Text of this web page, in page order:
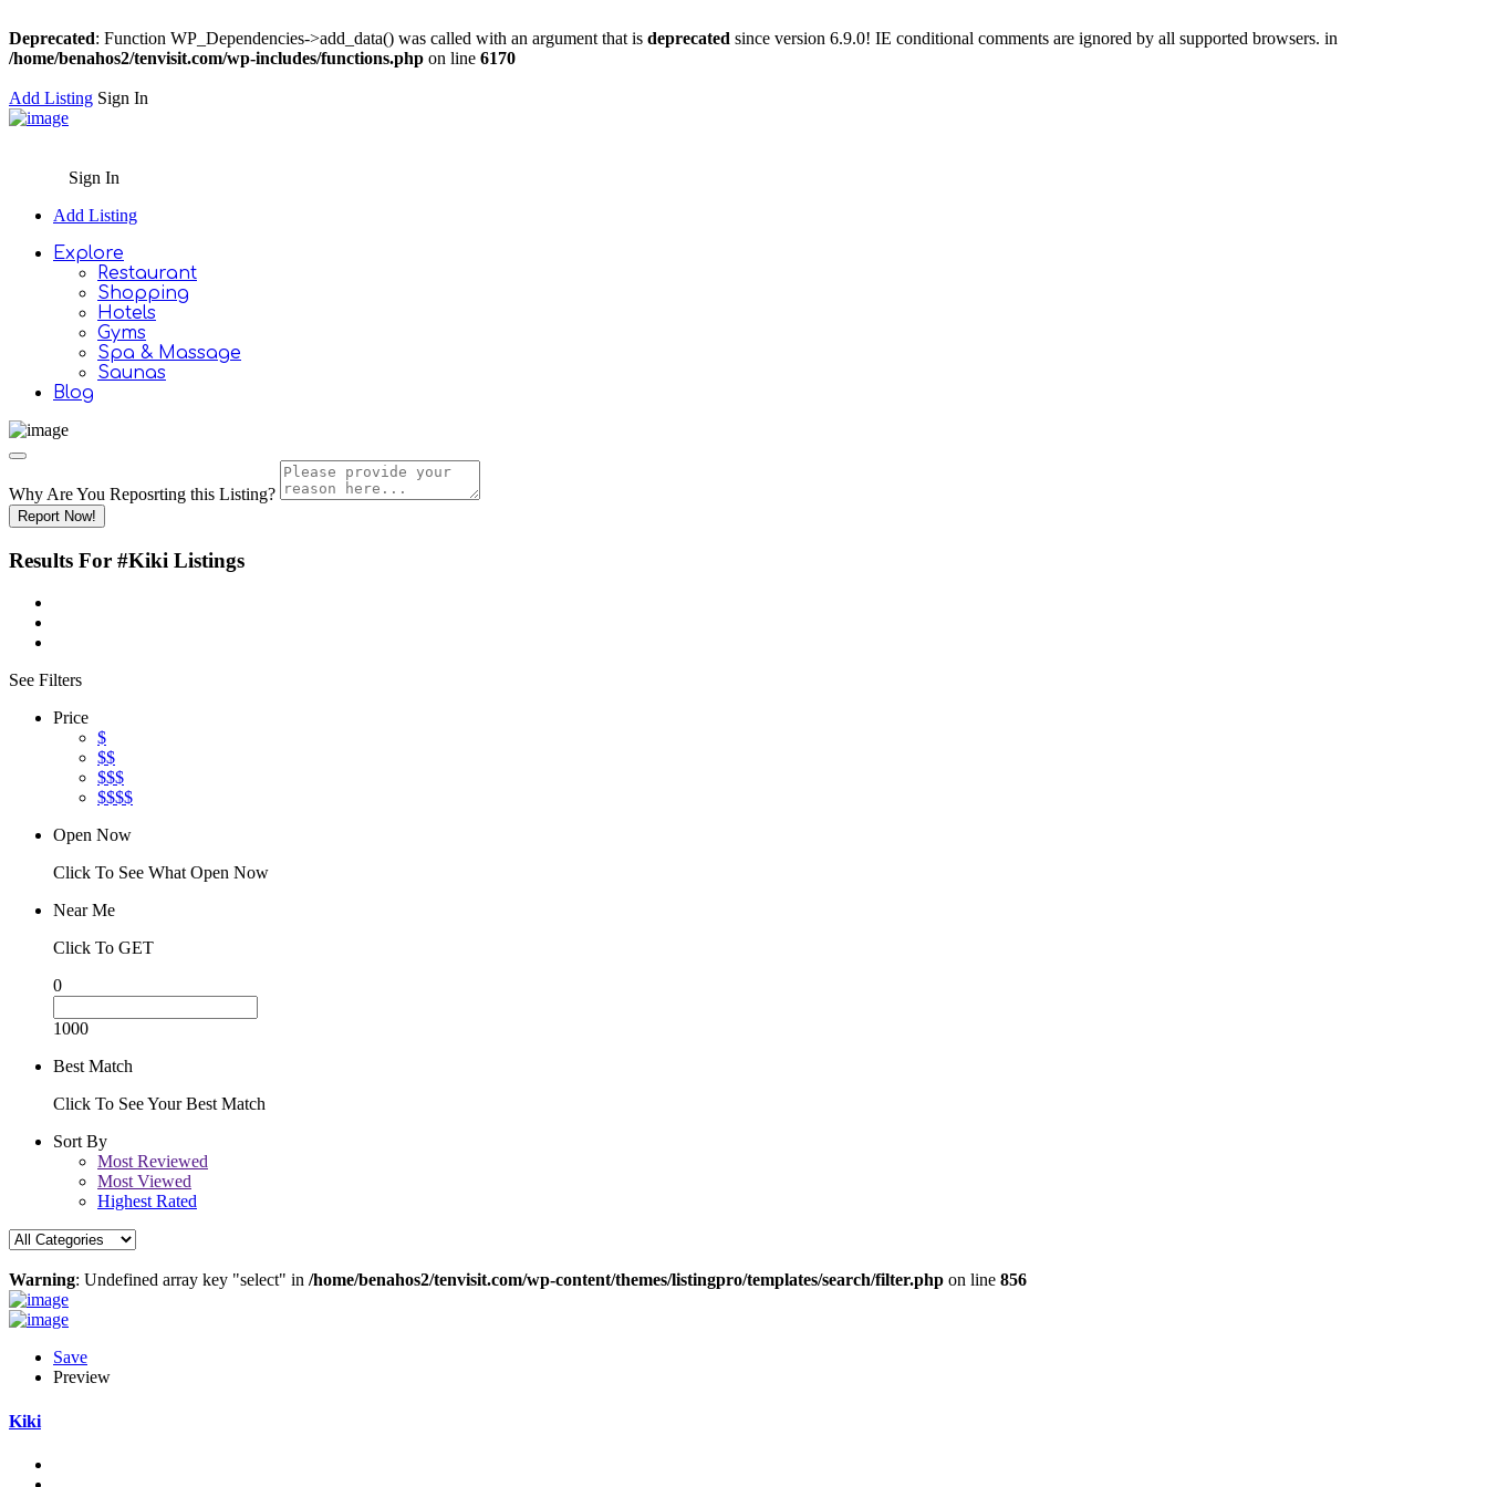
Deprecated: Function WP_Dependencies->add_data() was called with an argument that is deprecated since version 6.9.0! IE conditional comments are ignored by all supported browsers. in
/home/benahos2/tenvisit.com/wp-includes/functions.php on line 6170
Add Listing Sign In
Sign In
Add Listing
Explore
Restaurant
Shopping
Hotels
Gyms
Spa & Massage
Saunas
Blog
Why Are You Reposrting this Listing?
Report Now!
Results For #Kiki Listings
See Filters
Price
$
$$
$$$
$$$$
Open Now
Click To See What Open Now
Near Me
Click To GET
0
1000
Best Match
Click To See Your Best Match
Sort By
Most Reviewed
Most Viewed
Highest Rated
Warning: Undefined array key "select" in /home/benahos2/tenvisit.com/wp-content/themes/listingpro/templates/search/filter.php on line 856
Save
Preview
Kiki